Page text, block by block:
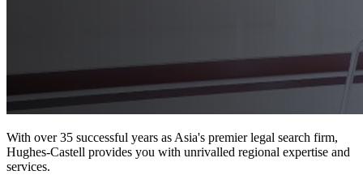
With over 35 successful years as Asia's premier legal search firm,
Hughes-Castell provides you with unrivalled regional expertise and
services.